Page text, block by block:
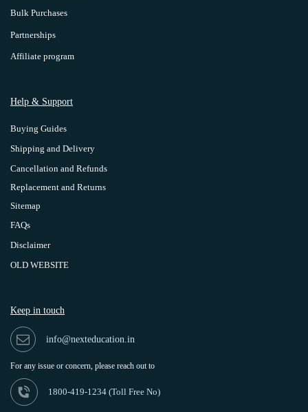
Bulk Purchases
Partnerships
Affiliate program
Help & Support
Buying Guides
Shipping and Delivery
Cancellation and Refunds
Replacement and Returns
Sitemap
FAQs
Disclaimer
OLD WEBSITE
Keep in touch
info@nexteducation.in
For any issue or concern, please reach out to
1800-419-1234 (Toll Free No)